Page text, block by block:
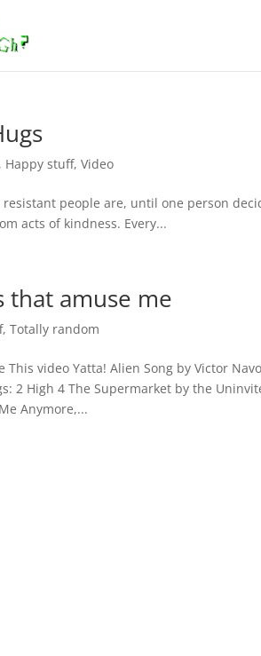
, Happy stuff,Video
resistant people are, until one person
acts of kindness. Every...
that amuse me
,Totally random
This video Yatta! Alien Song by Victor
2 High 4 The Supermarket by the
Anymore,...